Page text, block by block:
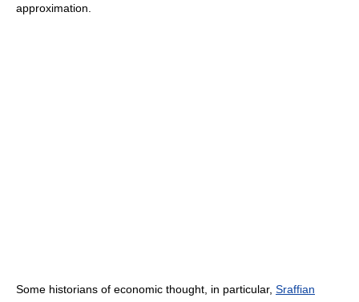
approximation.
Some historians of economic thought, in particular, Sraffian